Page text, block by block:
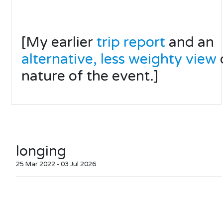
[My earlier trip report and an
alternative, less weighty view
nature of the event.]
longing
25 Mar 2022 - 03 Jul 2026